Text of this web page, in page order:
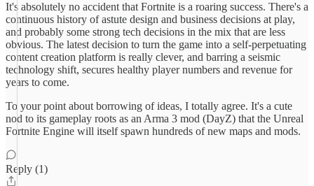
It's absolutely no accident that Fortnite is a roaring success. There's a
continuous history of astute design and business decisions at play,
and probably some strong tech decisions in the mix that are less
obvious. The latest decision to turn the game into a self-perpetuating
content creation platform is really clever, and barring a seismic
technology shift, secures healthy player numbers and revenue for
years to come.
To your point about borrowing of ideas, I totally agree. It's a cute
nod to its gameplay roots as an Arma 3 mod (DayZ) that the Unreal
Fortnite Engine will itself spawn hundreds of new maps and mods.
Reply (1)